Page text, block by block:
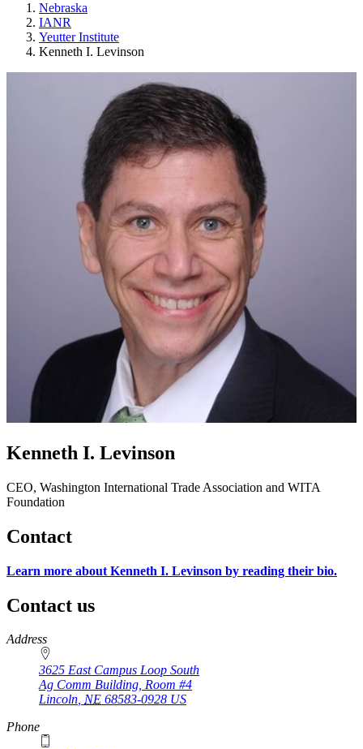
Nebraska
IANR
Yeutter Institute
Kenneth I. Levinson
Kenneth I. Levinson
CEO, Washington International Trade Association and WITA
Foundation
Contact
Learn more about Kenneth I. Levinson by reading their bio.
Contact us
https://
www.unl.edu
Address
3625 East Campus Loop South
Ag Comm Building, Room #4
Lincoln, NE 68583-0928 US
Phone